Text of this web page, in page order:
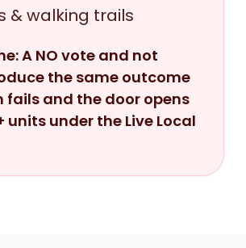
& walking trails
A NO vote and not
the same outcome
fails and the door opens
units under the Live Local